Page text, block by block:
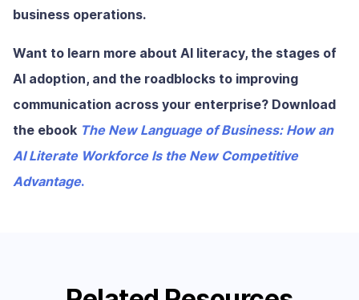
business operations.
Want to learn more about AI literacy, the stages of
AI adoption, and the roadblocks to improving
communication across your enterprise? Download
the ebook The New Language of Business: How an
AI Literate Workforce Is the New Competitive
Advantage.